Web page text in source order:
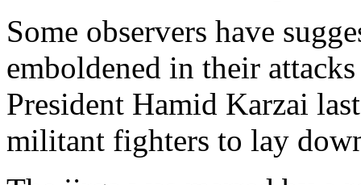
Some observers have
emboldened in their
President Hamid Karzai
militant fighters to lay